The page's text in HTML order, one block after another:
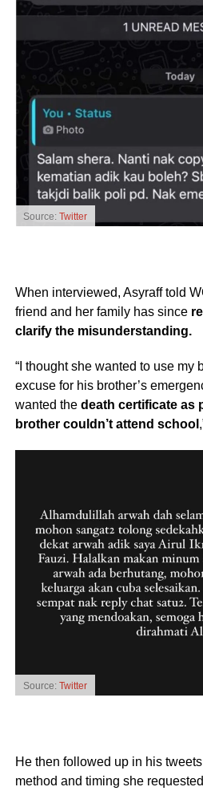
Source: Twitter
When interviewed, Asyraff told
friend and her family has since
clarify the misunderstanding.
“I thought she wanted to use my
excuse for his brother’s
wanted the death certificate as
brother couldn’t attend school
Source: Twitter
He then followed up in his
method and timing she